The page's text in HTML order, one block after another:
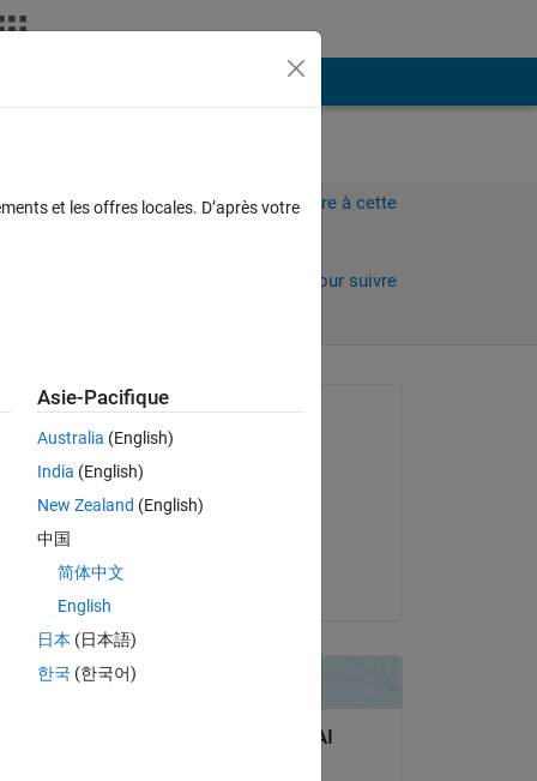
Connectez-vous pour répondre à cette
Connectez-vous pour suivre
chris tonic
le 29 Avr 2015
le 30 Avr 2015
et les offres locales. D’après votre
Asie-Pacifique
Australia (English)
India (English)
New Zealand (English)
中国
简体中文
English
日本 (日本語)
한국 (한국어)